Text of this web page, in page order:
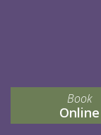
Book
Online